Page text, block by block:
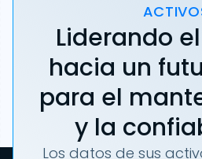
Liderando
hacia un
para el
y la
Los datos de sus